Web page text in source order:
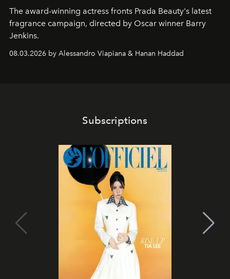
The award-winning actress fronts Prada Beauty's latest
fragrance campaign, directed by Oscar winner Barry
Jenkins.
08.03.2026 by Alessandro Viapiana & Hanan Haddad
Subscriptions